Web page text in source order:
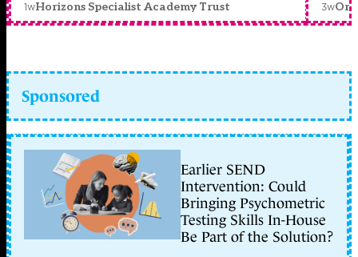
1wHorizons Specialist Academy Trust 3w
Sponsored
Earlier SEND
Intervention: Could
Bringing Psychometric
Testing Skills In-House
Be Part of the Solution?